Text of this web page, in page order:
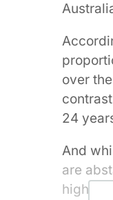
over
24
And
are
high-